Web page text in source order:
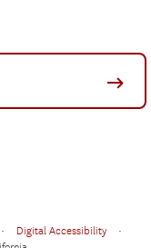
• Digital Accessibility
•